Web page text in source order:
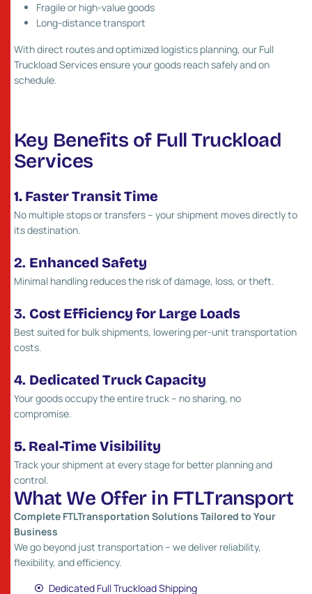
Fragile or high-value goods
Long-distance transport
With direct routes and optimized logistics planning, our Full
Truckload Services ensure your goods reach safely and on
schedule.
Key Benefits of Full Truckload
Services
1. Faster Transit Time
No multiple stops or transfers – your shipment moves directly to
its destination.
2. Enhanced Safety
Minimal handling reduces the risk of damage, loss, or theft.
3. Cost Efficiency for Large Loads
Best suited for bulk shipments, lowering per-unit transportation
costs.
4. Dedicated Truck Capacity
Your goods occupy the entire truck – no sharing, no
compromise.
5. Real-Time Visibility
Track your shipment at every stage for better planning and
control.
What We Offer in FTLTransport
Complete FTLTransportation Solutions Tailored to Your
Business
We go beyond just transportation – we deliver reliability,
flexibility, and efficiency.
Dedicated Full Truckload Shipping